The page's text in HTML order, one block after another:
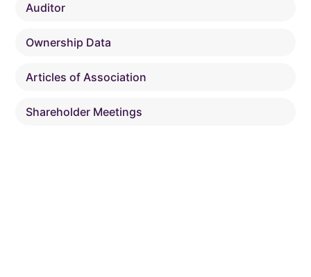
Auditor
Ownership Data
Articles of Association
Shareholder Meetings